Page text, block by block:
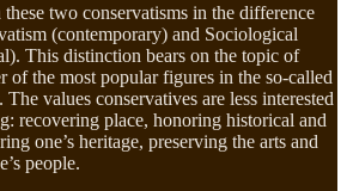
two conservatisms in the difference
(contemporary) and Sociological
This distinction bears on the topic of
of the most popular figures in the so-called
values conservatives are less interested
recovering place, honoring historical and
one’s heritage, preserving the arts and
people.